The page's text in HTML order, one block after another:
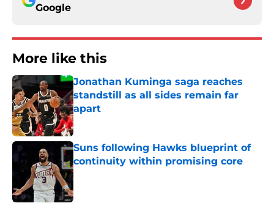
Google
More like this
Jonathan Kuminga saga reaches
standstill as all sides remain far
apart
Published by on Invalid Date
Suns following Hawks blueprint of
continuity within promising core
Published by on Invalid Date